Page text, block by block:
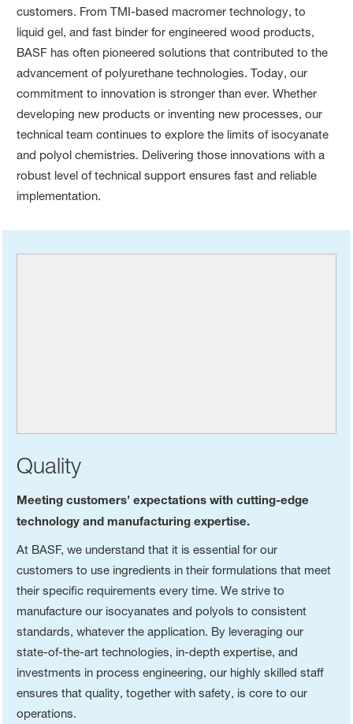
customers. From TMI-based macromer technology, to
liquid gel, and fast binder for engineered wood products,
BASF has often pioneered solutions that contributed to the
advancement of polyurethane technologies. Today, our
commitment to innovation is stronger than ever. Whether
developing new products or inventing new processes, our
technical team continues to explore the limits of isocyanate
and polyol chemistries. Delivering those innovations with a
robust level of technical support ensures fast and reliable
implementation.
Quality
Meeting customers’ expectations with cutting-edge
technology and manufacturing expertise.
At BASF, we understand that it is essential for our
customers to use ingredients in their formulations that meet
their specific requirements every time. We strive to
manufacture our isocyanates and polyols to consistent
standards, whatever the application. By leveraging our
state-of-the-art technologies, in-depth expertise, and
investments in process engineering, our highly skilled staff
ensures that quality, together with safety, is core to our
operations.